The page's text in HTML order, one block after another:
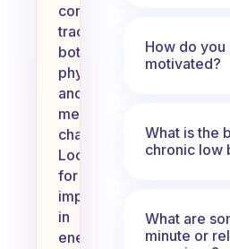
consider
tracking
both
physical
and
mental
changes.
Look
for
improvements
in
energy
How do
motivated?
What is the
chronic low
What are
minute or